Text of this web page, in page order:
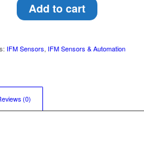
Add to cart
IFM Sensors, IFM Sensors & Automation
(0)